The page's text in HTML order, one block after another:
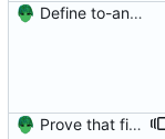
Define to-and-from functions from finite maps to tuples and prove one inverse direction Signed-off-by: Danila Fedorin <danila.fedorin@gmail.com>
Prove that finite value-maps are finite height Signed-off-by: Danila Fedorin <danila.fedorin@gmail.com>